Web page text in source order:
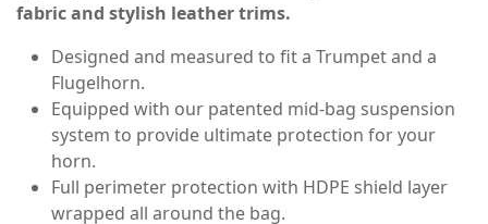
fabric and stylish leather trims.
Designed and measured to fit a Trumpet and a
Flugelhorn.
Equipped with our patented mid-bag suspension
system to provide ultimate protection for your
horn.
Full perimeter protection with HDPE shield layer
wrapped all around the bag.